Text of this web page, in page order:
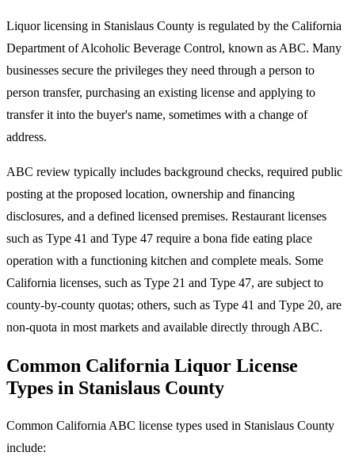
Liquor licensing in Stanislaus County is regulated by the California
Department of Alcoholic Beverage Control, known as ABC. Many
businesses secure the privileges they need through a person to
person transfer, purchasing an existing license and applying to
transfer it into the buyer's name, sometimes with a change of
address.
ABC review typically includes background checks, required public
posting at the proposed location, ownership and financing
disclosures, and a defined licensed premises. Restaurant licenses
such as Type 41 and Type 47 require a bona fide eating place
operation with a functioning kitchen and complete meals. Some
California licenses, such as Type 21 and Type 47, are subject to
county-by-county quotas; others, such as Type 41 and Type 20, are
non-quota in most markets and available directly through ABC.
Common California Liquor License
Types in Stanislaus County
Common California ABC license types used in Stanislaus County
include: